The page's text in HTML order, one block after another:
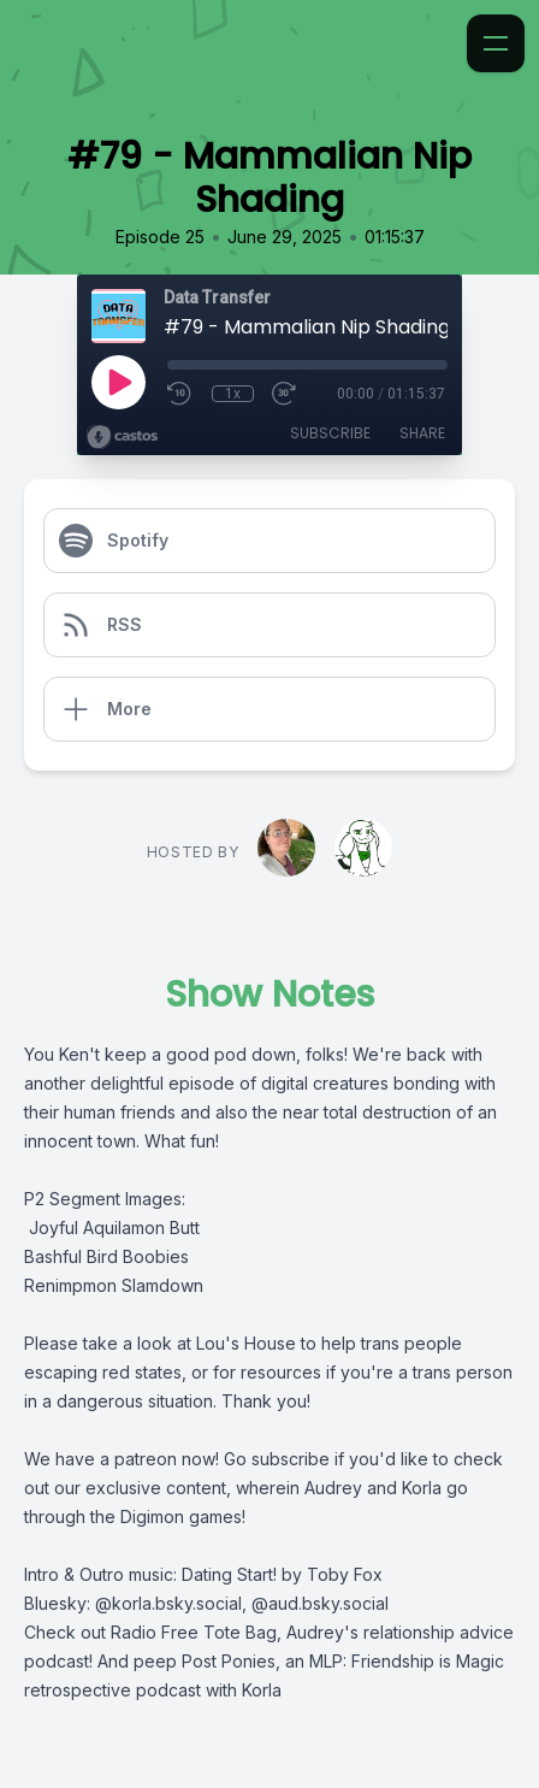
#79 - Mammalian Nip
Shading
Episode 25 • June 29, 2025 • 01:15:37
Data Transfer
#79 - Mammalian Nip Shading
1x 00:00 / 01:15:37
SUBSCRIBE SHARE
Spotify
RSS
More
HOSTED BY
Show Notes
You Ken't keep a good pod down, folks! We're back with
another delightful episode of digital creatures bonding with
their human friends and also the near total destruction of an
innocent town. What fun!
P2 Segment Images:
Joyful Aquilamon Butt
Bashful Bird Boobies
Renimpmon Slamdown
Please take a look at Lou's House to help trans people
escaping red states, or for resources if you're a trans person
in a dangerous situation. Thank you!
We have a patreon now! Go subscribe if you'd like to check
out our exclusive content, wherein Audrey and Korla go
through the Digimon games!
Intro & Outro music: Dating Start! by Toby Fox
Bluesky: @korla.bsky.social, @aud.bsky.social
Check out Radio Free Tote Bag , Audrey's relationship advice
podcast! And peep Post Ponies , an MLP: Friendship is Magic
retrospective podcast with Korla